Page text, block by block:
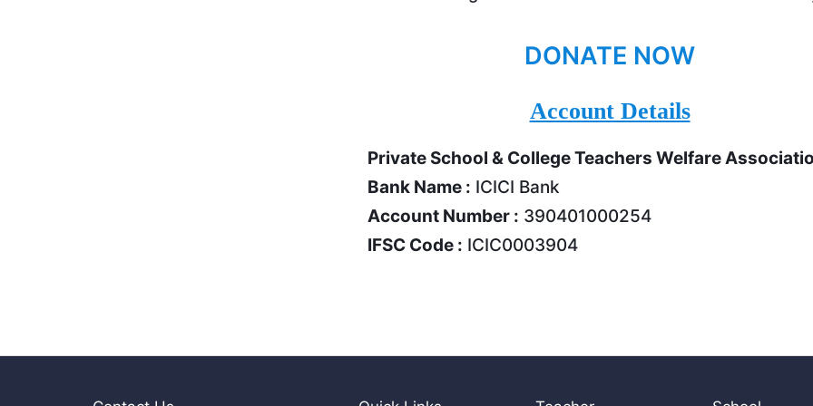
DONATE NOW
Account Details
Private School & College Teachers Welfare
Bank Name : ICICI Bank
Account Number : 390401000254
IFSC Code : ICIC0003904